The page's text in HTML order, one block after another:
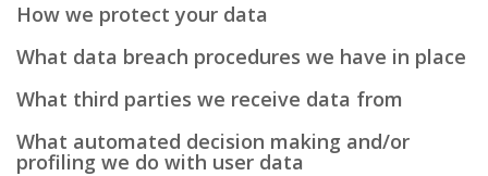
How we protect your data
What data breach procedures we have in place
What third parties we receive data from
What automated decision making and/or
profiling we do with user data